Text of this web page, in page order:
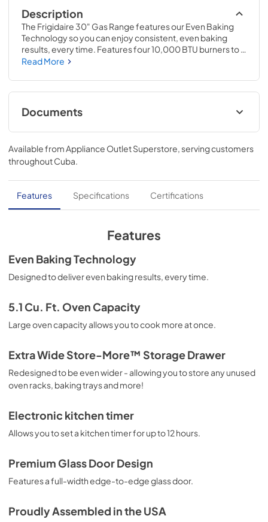
Description
The Frigidaire 30" Gas Range features our Even Baking
Technology so you can enjoy consistent, even baking
results, every time. Features four 10,000 BTU burners to
handle all of your cooking needs. Plus, our redesigned
space to store your unused oven racks and cookware.
Read More
Documents
Product Specifications Sheet
View|Download
PDF, 551.91 KB
Feuille de spécifications du produit
View|Download
553.43 KB
Guide d'utilisation complet
View | Download
Guide de démarrage rapide
View
Download
PDF, 610.74 KB
Complete Owner's Guide
Download
PDF, 2.51 MB
Installation Instructions
PDF, 9.01 MB
View|Download
Available fromAppliance Outlet Superstore, serving customers
throughoutCuba.
Features Specifications Certifications
Features
Even Baking Technology
Designed to deliver even baking results, every time.
5.1 Cu. Ft. Oven Capacity
Large oven capacity allows you to cook more at once.
Extra Wide Store-More™ Storage Drawer
Redesigned to be even wider - allowing you to store any unused
oven racks, baking trays and more!
Electronic kitchen timer
Allows you to set a kitchen timer for up to 12 hours.
Premium Glass Door Design
Features a full-width edge-to-edge glass door.
Proudly Assembled in the USA